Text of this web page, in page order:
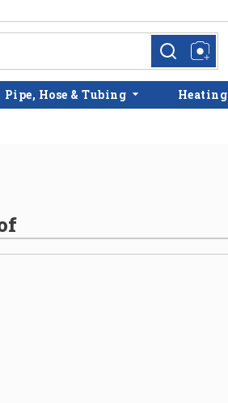
more infomore info
Pipe, Hose & Tubing Heating